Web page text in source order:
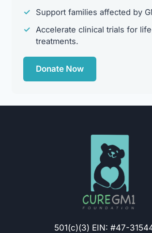
✓
Support families affected by
✓
Accelerate clinical trials for
treatments.
Donate Now
501(c)(3) EIN: #47-